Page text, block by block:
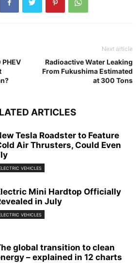
Next article
Radioactive Water Leaking
From Fukushima Estimated
at 300 Tons
ARTICLES
Tesla Roadster to Feature
Air Thrusters, Could Even
VEHICLES
Mini Hardtop Officially
in July
VEHICLES
global transition to clean
– explained in 12 charts